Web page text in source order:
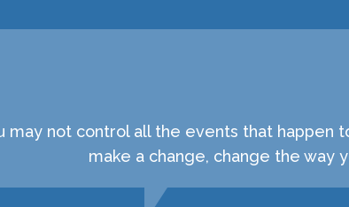
may not control all the events that happen
make a change, change the way